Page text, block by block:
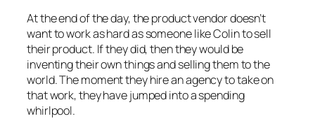
At the end of the day, the product vendor doesn’t
want to work as hard as someone like Colin to sell
their product. If they did, then they would be
inventing their own things and selling them to the
world. The moment they hire an agency to take on
that work, they have jumped into a spending
whirlpool.